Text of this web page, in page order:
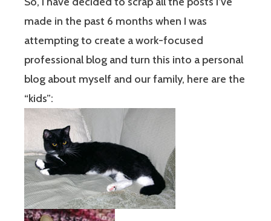
made in the past 6 months when I was
attempting to create a work-focused
professional blog and turn this into a personal
blog about myself and our family, here are the
“kids”: